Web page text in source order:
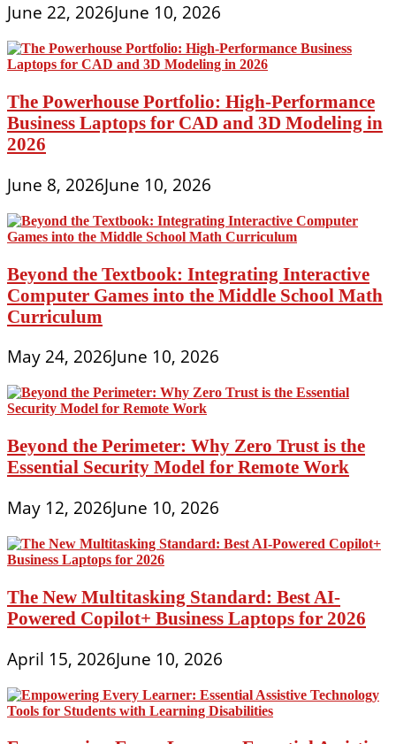
June 22, 2026June 10, 2026
The Powerhouse Portfolio: High-Performance
Business Laptops for CAD and 3D Modeling in
2026
June 8, 2026June 10, 2026
Beyond the Textbook: Integrating Interactive
Computer Games into the Middle School Math
Curriculum
May 24, 2026June 10, 2026
Beyond the Perimeter: Why Zero Trust is the
Essential Security Model for Remote Work
May 12, 2026June 10, 2026
The New Multitasking Standard: Best AI-
Powered Copilot+ Business Laptops for 2026
April 15, 2026June 10, 2026